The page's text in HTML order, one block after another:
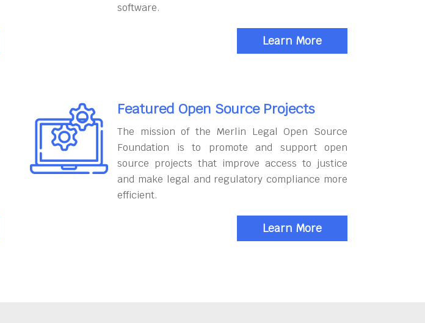
software.
Learn More
Featured Open Source Projects
The mission of the Merlin Legal Open Source
Foundation is to promote and support open
source projects that improve access to justice
and make legal and regulatory compliance more
efficient.
Learn More